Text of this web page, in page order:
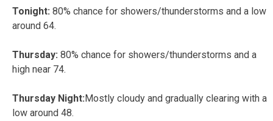
Tonight: 80% chance for showers/thunderstorms and a low
around 64.
Thursday: 80% chance for showers/thunderstorms and a
high near 74.
Thursday Night:Mostly cloudy and gradually clearing with a
low around 48.